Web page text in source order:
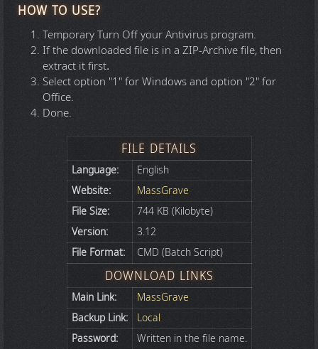
HOW TO USE?
Temporary Turn Off your Antivirus program.
If the downloaded file is in a ZIP-Archive file, then
extract it first.
Select option "1" for Windows and option "2" for
Office.
Done.
FILE DETAILS
Language:
English
Website:
MassGrave
File Size:
744 KB (Kilobyte)
Version:
3.12
File Format:
CMD (Batch Script)
DOWNLOAD LINKS
Main Link:
MassGrave
Backup Link:
Local
Password:
Written in the file name.